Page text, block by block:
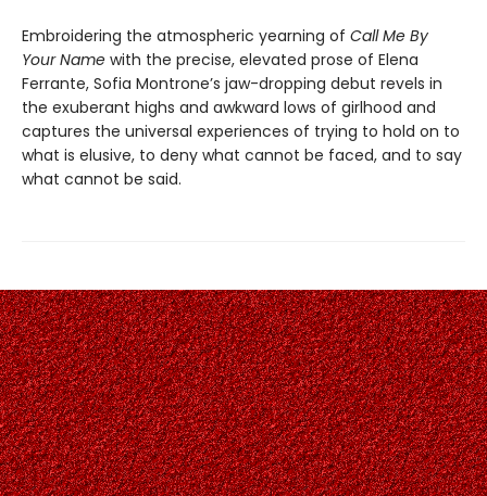
Embroidering the atmospheric yearning of Call Me By
Your Name with the precise, elevated prose of Elena
Ferrante, Sofia Montrone’s jaw-dropping debut revels in
the exuberant highs and awkward lows of girlhood and
captures the universal experiences of trying to hold on to
what is elusive, to deny what cannot be faced, and to say
what cannot be said.